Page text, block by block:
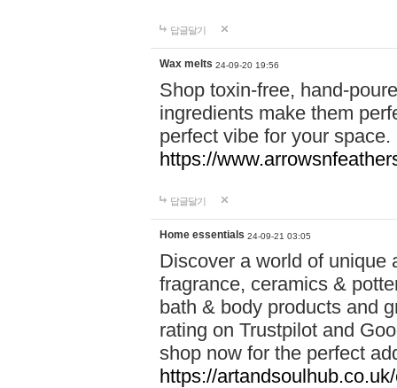
답글달기
Wax melts 24-09-20 19:56
Shop toxin-free, hand-
ingredients make them
perfect vibe for your
https://
답글달기
Home essentials 24-09-21 03:05
Discover a world of unique
fragrance, ceramics &
bath & body products and
rating on Trustpilot and
shop now for the perfect
https://